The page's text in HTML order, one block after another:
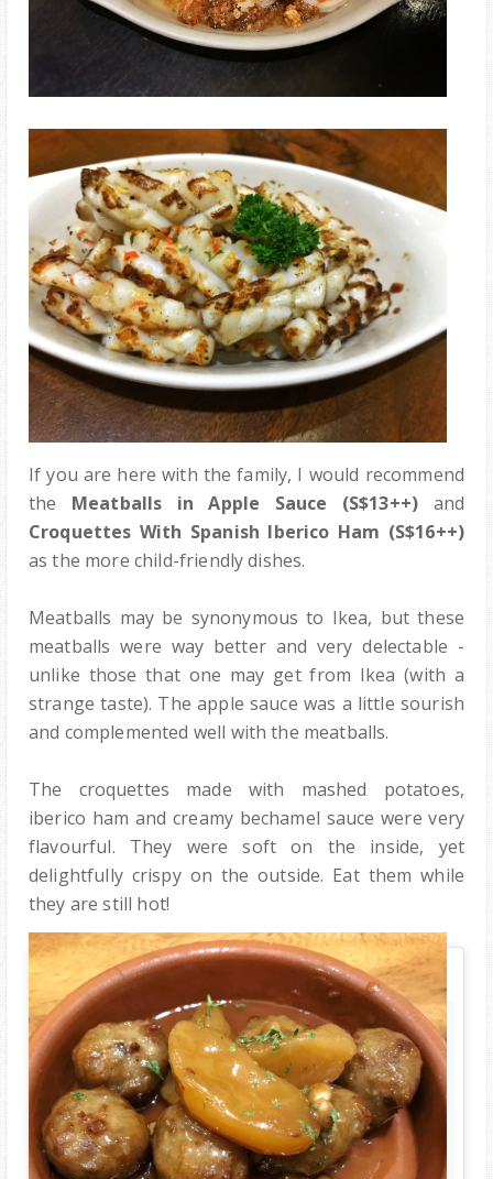
If you are here with the family, I would recommend
the Meatballs in Apple Sauce (S$13++) and
Croquettes With Spanish Iberico Ham (S$16++)
as the more child-friendly dishes.
Meatballs may be synonymous to Ikea, but these
meatballs were way better and very delectable -
unlike those that one may get from Ikea (with a
strange taste). The apple sauce was a little sourish
and complemented well with the meatballs.
The croquettes made with mashed potatoes,
iberico ham and creamy bechamel sauce were very
flavourful. They were soft on the inside, yet
delightfully crispy on the outside. Eat them while
they are still hot!